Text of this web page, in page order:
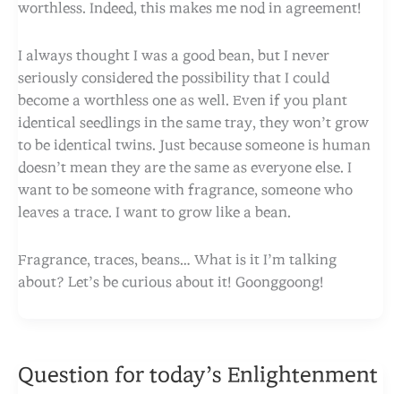
worthless. Indeed, this makes me nod in agreement!
I always thought I was a good bean, but I never
seriously considered the possibility that I could
become a worthless one as well. Even if you plant
identical seedlings in the same tray, they won’t grow
to be identical twins. Just because someone is human
doesn’t mean they are the same as everyone else. I
want to be someone with fragrance, someone who
leaves a trace. I want to grow like a bean.
Fragrance, traces, beans… What is it I’m talking
about? Let’s be curious about it! Goonggoong!
Question for today’s Enlightenment